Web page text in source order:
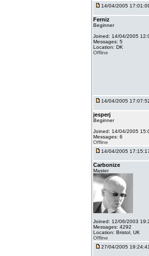
14/04/2005
Ferniz
Beginner
Joined: 14/04/2005
Messages: 5
Location: DK
Offline
14/04/2005
jesperj
Beginner
Joined: 14/04/2005
Messages: 6
Offline
14/04/2005
Carbonize
Master
Joined: 12/06/2003
Messages: 4292
Location: Bristol, UK
Offline
27/04/2005 19:24:41